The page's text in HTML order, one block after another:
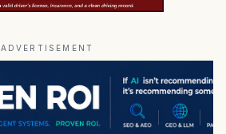
ADVERTISEMENT